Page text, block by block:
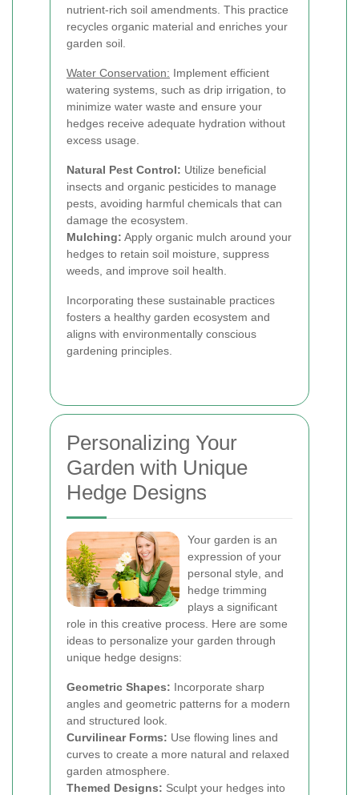
nutrient-rich soil amendments. This practice
recycles organic material and enriches your
garden soil.
Water Conservation: Implement efficient
watering systems, such as drip irrigation, to
minimize water waste and ensure your
hedges receive adequate hydration without
excess usage.
Natural Pest Control: Utilize beneficial
insects and organic pesticides to manage
pests, avoiding harmful chemicals that can
damage the ecosystem.
Mulching: Apply organic mulch around your
hedges to retain soil moisture, suppress
weeds, and improve soil health.
Incorporating these sustainable practices
fosters a healthy garden ecosystem and
aligns with environmentally conscious
gardening principles.
Personalizing Your
Garden with Unique
Hedge Designs
Your garden is an
expression of your
personal style, and
hedge trimming
plays a significant
role in this creative process. Here are some
ideas to personalize your garden through
unique hedge designs:
Geometric Shapes: Incorporate sharp
angles and geometric patterns for a modern
and structured look.
Curvilinear Forms: Use flowing lines and
curves to create a more natural and relaxed
garden atmosphere.
Themed Designs: Sculpt your hedges into